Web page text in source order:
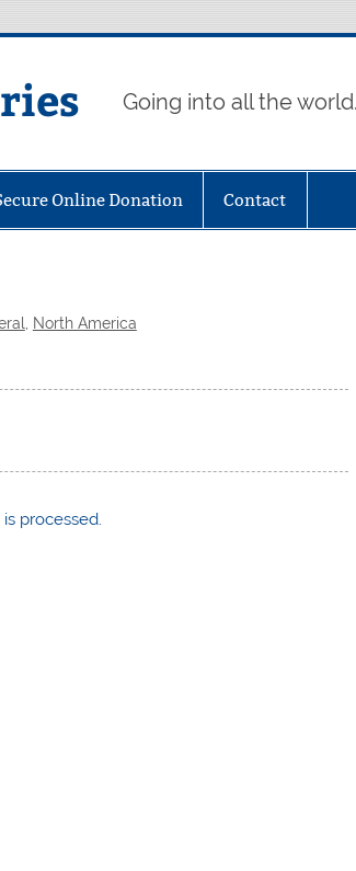
Going into all the world.
Online Donation Contact
, North America
processed.